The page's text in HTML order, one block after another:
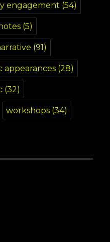
engagement (54)
(5)
(91)
appearances (28)
(32)
workshops (34)